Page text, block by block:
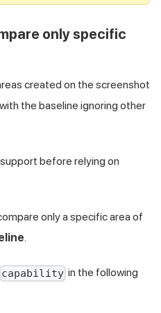
only specific
created on the screenshot
the baseline ignoring other
before relying on
only a specific area of
.
capability in the following